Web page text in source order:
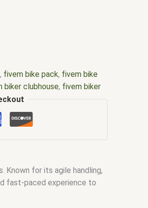
, fivem bike pack, fivem bike
biker clubhouse, fivem biker
,Fivem biker vest,Fivem
dirt bike pack
, fivem police bike
Known for its agile handling,
fast-paced experience to